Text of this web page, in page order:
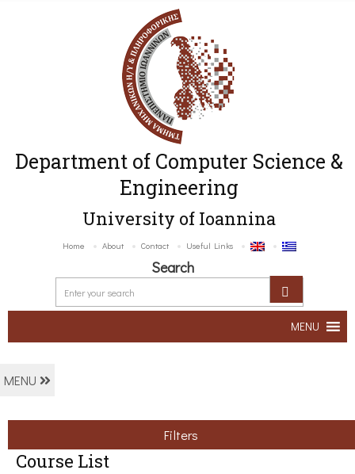
Department of Computer Science &
Engineering
University of Ioannina
Home About Contact Useful Links
Search
MENU
MENU
Filters
Course List